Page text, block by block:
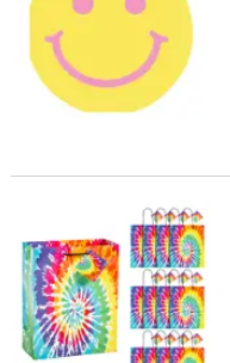
7 1/4" x 9" Medium Tie-